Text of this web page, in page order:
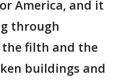
America, and it
through
the filth and the
buildings and